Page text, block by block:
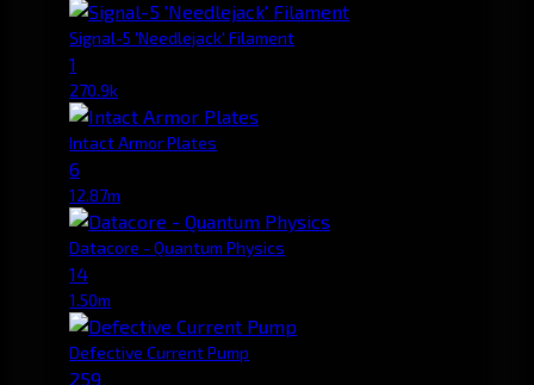
Signal-5 'Needlejack' Filament
1
270.9k
Intact Armor Plates
6
12.87m
Datacore - Quantum Physics
14
1.50m
Defective Current Pump
259